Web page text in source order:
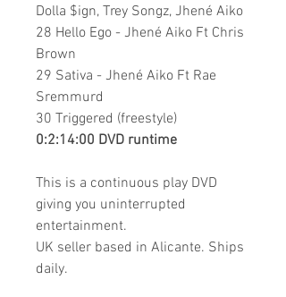
Dolla $ign, Trey Songz, Jhené Aiko
28 Hello Ego - Jhené Aiko Ft Chris
Brown
29 Sativa - Jhené Aiko Ft Rae
Sremmurd
30 Triggered (freestyle)
0:2:14:00 DVD runtime
This is a continuous play DVD
giving you uninterrupted
entertainment.
UK seller based in Alicante. Ships
daily.